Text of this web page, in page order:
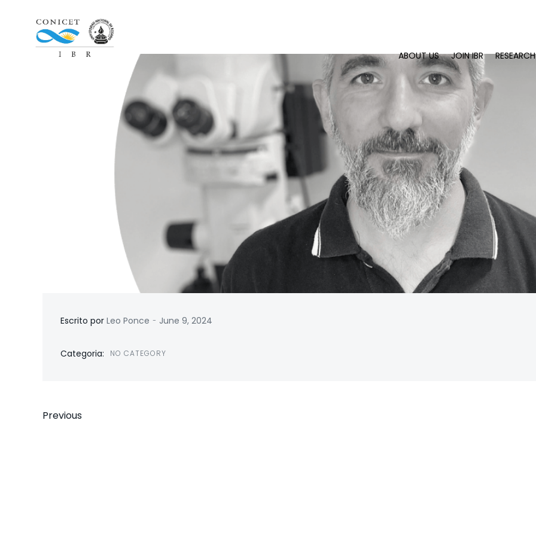
ABOUT US JOIN IBR RESEARCH
Escrito por Leo Ponce - June 9, 2024
Categoria: NO CATEGORY
Previous